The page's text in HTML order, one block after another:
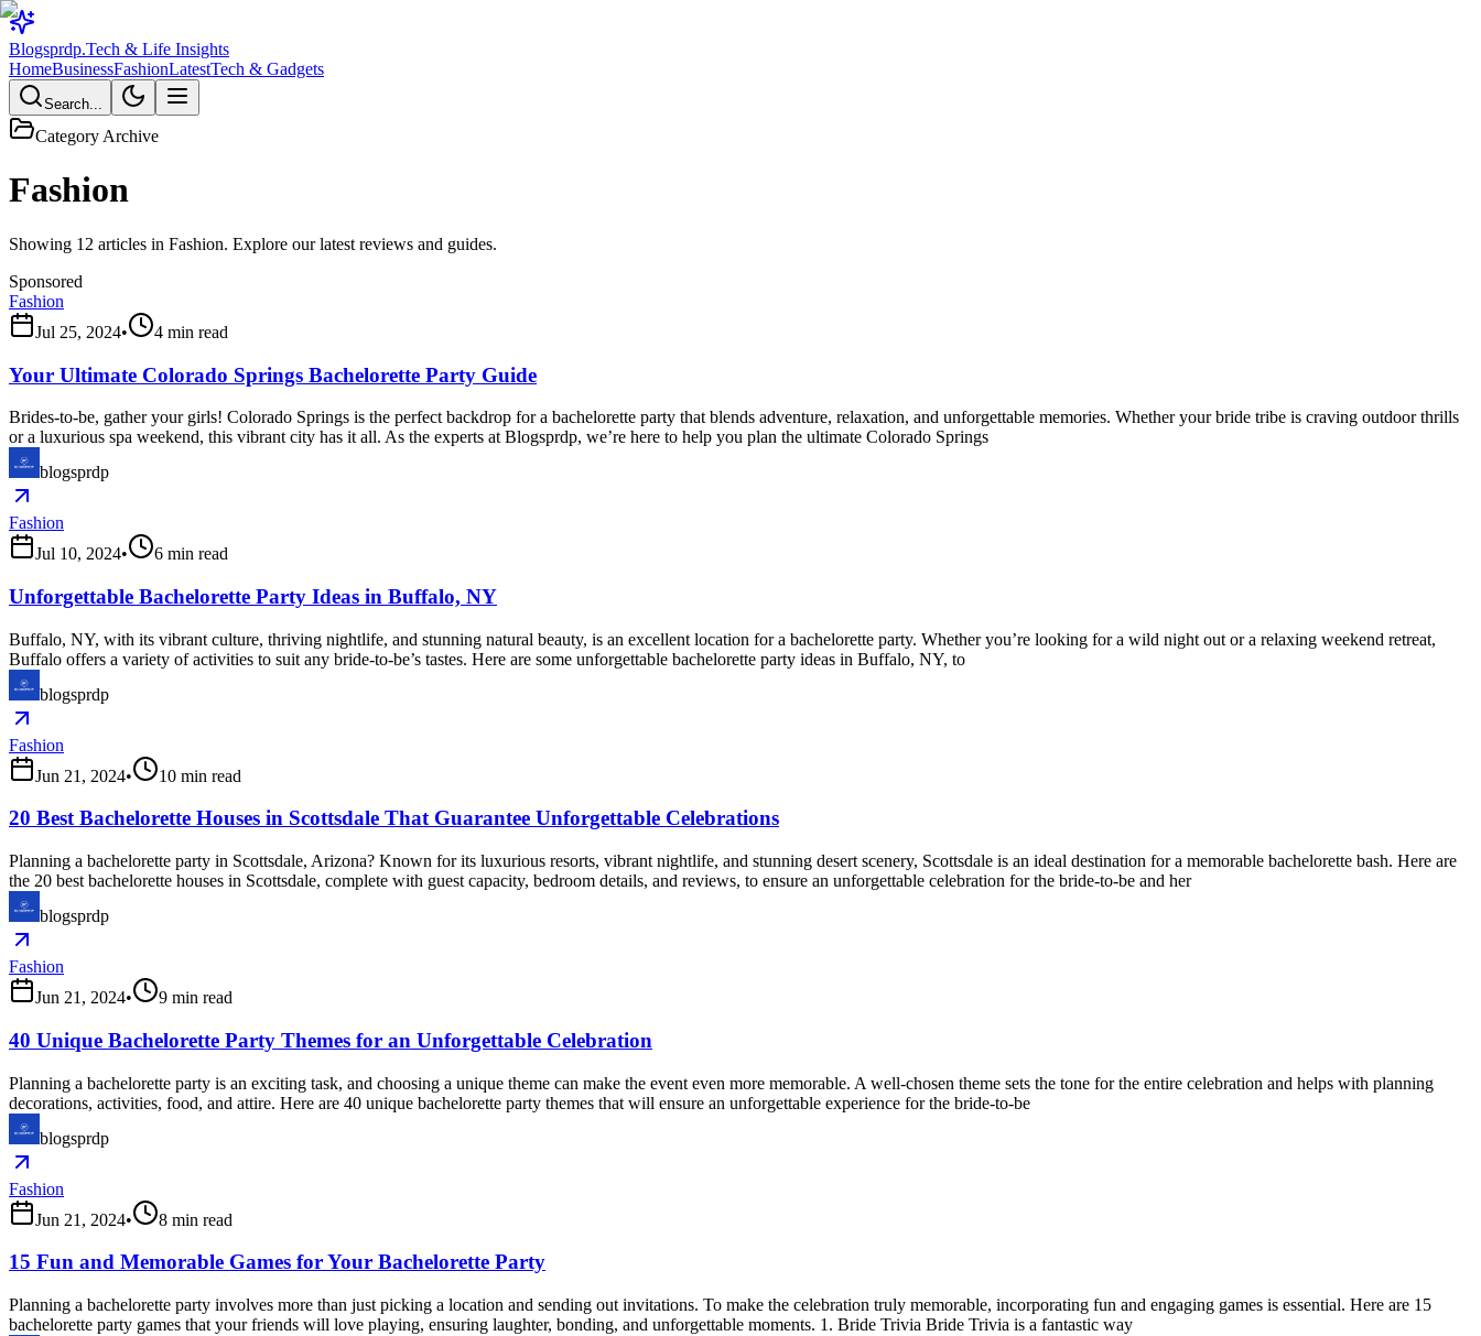
Blogsprdp.Tech & Life Insights
HomeBusinessFashionLatestTech & Gadgets
Search...
Category Archive
Fashion
Showing 12 articles in Fashion. Explore our latest reviews and guides.
Sponsored
Fashion
Jul 25, 2024• 4 min read
Your Ultimate Colorado Springs Bachelorette Party Guide
Brides-to-be, gather your girls! Colorado Springs is the perfect backdrop for a bachelorette party that blends adventure, relaxation, and unforgettable memories. Whether your bride tribe is craving outdoor thrills
or a luxurious spa weekend, this vibrant city has it all. As the experts at Blogsprdp, we’re here to help you plan the ultimate Colorado Springs
blogsprdp
Fashion
Jul 10, 2024• 6 min read
Unforgettable Bachelorette Party Ideas in Buffalo, NY
Buffalo, NY, with its vibrant culture, thriving nightlife, and stunning natural beauty, is an excellent location for a bachelorette party. Whether you’re looking for a wild night out or a relaxing weekend retreat,
Buffalo offers a variety of activities to suit any bride-to-be’s tastes. Here are some unforgettable bachelorette party ideas in Buffalo, NY, to
blogsprdp
Fashion
Jun 21, 2024• 10 min read
20 Best Bachelorette Houses in Scottsdale That Guarantee Unforgettable Celebrations
Planning a bachelorette party in Scottsdale, Arizona? Known for its luxurious resorts, vibrant nightlife, and stunning desert scenery, Scottsdale is an ideal destination for a memorable bachelorette bash. Here are
the 20 best bachelorette houses in Scottsdale, complete with guest capacity, bedroom details, and reviews, to ensure an unforgettable celebration for the bride-to-be and her
blogsprdp
Fashion
Jun 21, 2024• 9 min read
40 Unique Bachelorette Party Themes for an Unforgettable Celebration
Planning a bachelorette party is an exciting task, and choosing a unique theme can make the event even more memorable. A well-chosen theme sets the tone for the entire celebration and helps with planning
decorations, activities, food, and attire. Here are 40 unique bachelorette party themes that will ensure an unforgettable experience for the bride-to-be
blogsprdp
Fashion
Jun 21, 2024• 8 min read
15 Fun and Memorable Games for Your Bachelorette Party
Planning a bachelorette party involves more than just picking a location and sending out invitations. To make the celebration truly memorable, incorporating fun and engaging games is essential. Here are 15
bachelorette party games that your friends will love playing, ensuring laughter, bonding, and unforgettable moments. 1. Bride Trivia Bride Trivia is a fantastic way